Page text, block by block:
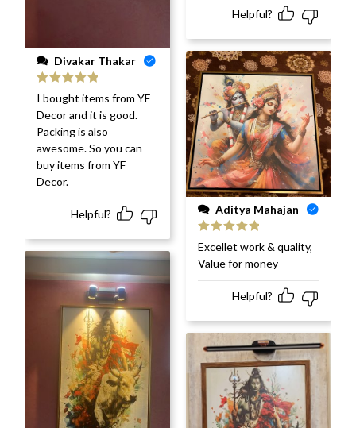
Divakar Thakar
Rated 5out
of 5
I bought items from YF
Decor and it is good.
Packing is also
awesome. So you can
buy items from YF
Decor.
Helpful?
Helpful?
Aditya Mahajan
Rated 5
of 5
Excellet work & quality,
Value for money
Helpful?